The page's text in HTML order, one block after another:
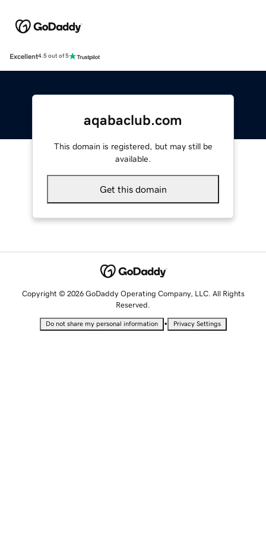
Excellent4.5 out of 5
aqabaclub.com
This domain is registered, but may still be
available.
Get this domain
Copyright © 2026 GoDaddy Operating Company, LLC. All Rights
Reserved.
Do not share my personal information • Privacy Settings